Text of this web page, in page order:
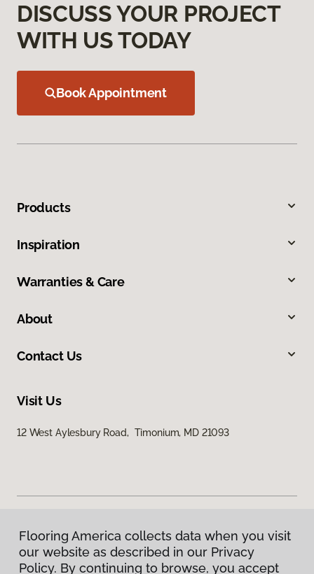
DISCUSS YOUR PROJECT
WITH US TODAY
Book Appointment
Products
Inspiration
Warranties & Care
About
Contact Us
Visit Us
12 West Aylesbury Road, Timonium, MD 21093
Privacy Policy
Terms & Conditions
Flooring America collects data when you visit
our website as described in our Privacy
Policy. By continuing to browse, you accept